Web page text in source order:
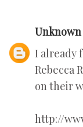
Unknown
I already
Rebecca
on their
http://